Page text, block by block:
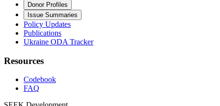
Donor Profiles
Issue Summaries
Policy Updates
Publications
Ukraine ODA Tracker
Resources
Codebook
FAQ